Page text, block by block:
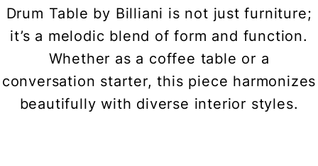
Drum Table by Billiani is not just furniture;
it’s a melodic blend of form and function.
Whether as a coffee table or a
conversation starter, this piece harmonizes
beautifully with diverse interior styles.